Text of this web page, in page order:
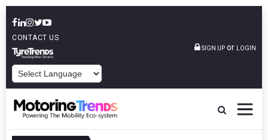
CONTACT US
SIGN UP or LOGIN